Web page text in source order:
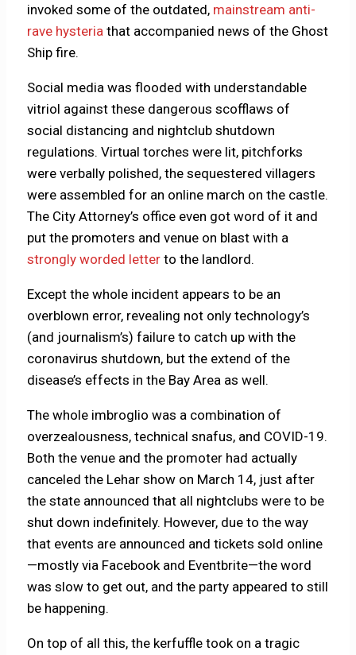
invoked some of the outdated, mainstream anti-
rave hysteria that accompanied news of the Ghost
Ship fire.
Social media was flooded with understandable
vitriol against these dangerous scofflaws of
social distancing and nightclub shutdown
regulations. Virtual torches were lit, pitchforks
were verbally polished, the sequestered villagers
were assembled for an online march on the castle.
The City Attorney’s office even got word of it and
put the promoters and venue on blast with a
strongly worded letter to the landlord.
Except the whole incident appears to be an
overblown error, revealing not only technology’s
(and journalism’s) failure to catch up with the
coronavirus shutdown, but the extend of the
disease’s effects in the Bay Area as well.
The whole imbroglio was a combination of
overzealousness, technical snafus, and COVID-19.
Both the venue and the promoter had actually
canceled the Lehar show on March 14, just after
the state announced that all nightclubs were to be
shut down indefinitely. However, due to the way
that events are announced and tickets sold online
—mostly via Facebook and Eventbrite—the word
was slow to get out, and the party appeared to still
be happening.
On top of all this, the kerfuffle took on a tragic